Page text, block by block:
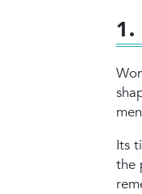
1.
Its
the